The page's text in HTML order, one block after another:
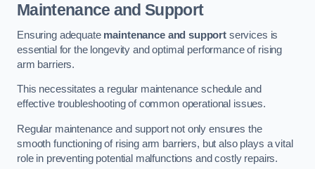
Maintenance and Support
Ensuring adequate maintenance and support services is
essential for the longevity and optimal performance of rising
arm barriers.
This necessitates a regular maintenance schedule and
effective troubleshooting of common operational issues.
Regular maintenance and support not only ensures the
smooth functioning of rising arm barriers, but also plays a vital
role in preventing potential malfunctions and costly repairs.